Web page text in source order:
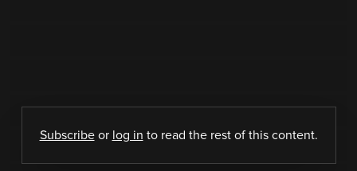
Subscribeor log in to read the rest of this content.